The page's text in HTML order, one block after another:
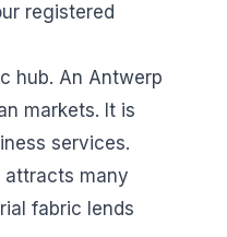
registered
hub. An Antwerp
markets. It is
services.
attracts many
fabric lends